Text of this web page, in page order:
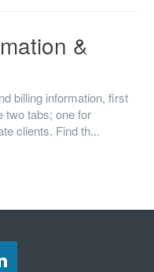
&
billing information, first
two tabs; one for
clients. Find th...